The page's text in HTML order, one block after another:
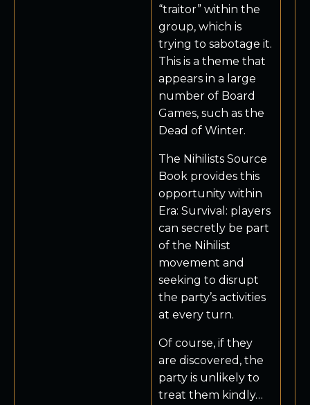
“traitor” within the
group, which is
trying to sabotage it.
This is a theme that
appears in a large
number of Board
Games, such as the
Dead of Winter.
The Nihilists Source
Book provides this
opportunity within
Era: Survival: players
can secretly be part
of the Nihilist
movement and
seeking to disrupt
the party’s activities
at every turn.
Of course, if they
are discovered, the
party is unlikely to
treat them kindly…